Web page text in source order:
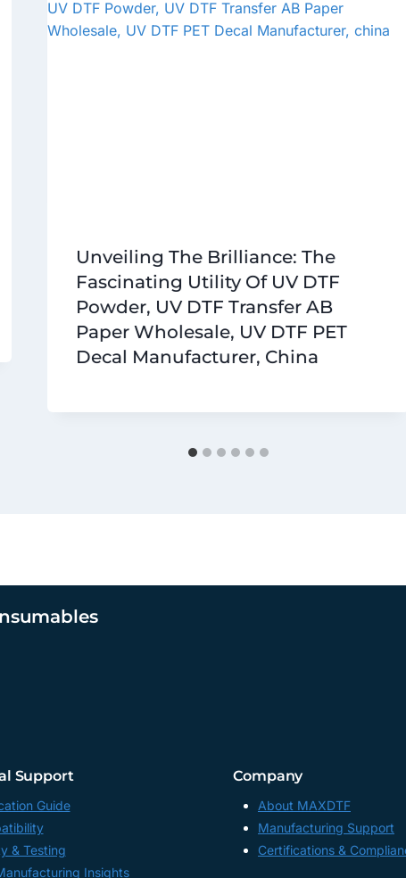
Unveiling The Brilliance: The
Fascinating Utility Of UV DTF
Powder, UV DTF Transfer AB
Paper Wholesale, UV DTF PET
Decal Manufacturer, China
Support
Guide
& Testing
Insights
Company
About MAXDTF
Manufacturing Support
Certifications &